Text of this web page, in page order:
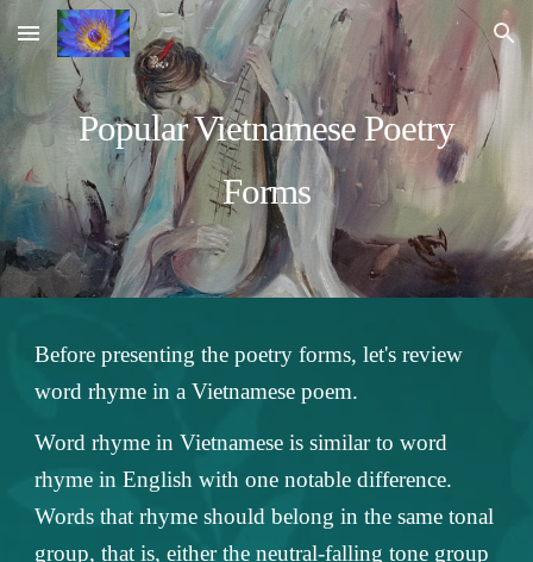
Skip to main content Skip to navigation
Popular Vietnamese Poetry
Forms
Before presenting the poetry forms, let's review
word rhyme in a Vietnamese poem.
Word rhyme in Vietnamese is similar to word
rhyme in English with one notable difference.
Words that rhyme should belong in the same tonal
group, that is, either the neutral-falling tone group